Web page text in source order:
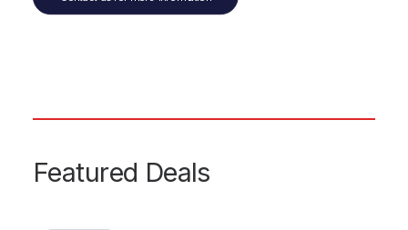
Featured Deals